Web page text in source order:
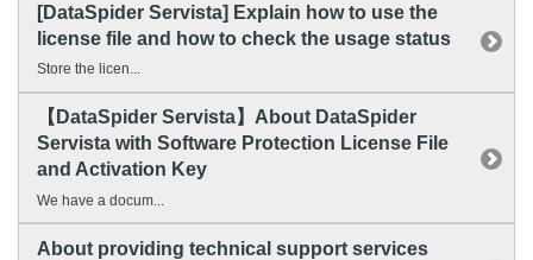
[DataSpider Servista] Explain how to use the
license file and how to check the usage status
Store the licen...
【DataSpider Servista】About DataSpider
Servista with Software Protection License File
and Activation Key
We have a docum...
About providing technical support services